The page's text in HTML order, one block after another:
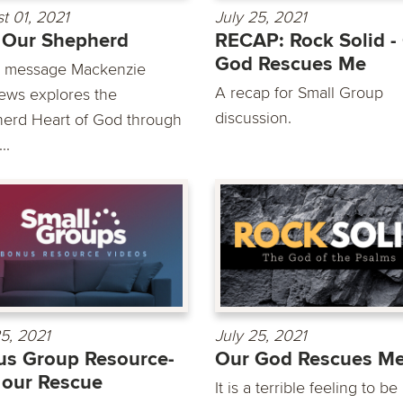
01, 2021
Shepherd
message Mackenzie
explores the
Heart of God through
July 25, 2021
RECAP: Rock Solid
God Rescues Me
A recap for Small Group
discussion.
2021
Group Resource-
Rescue
July 25, 2021
Our God Rescues
It is a terrible feeling to be